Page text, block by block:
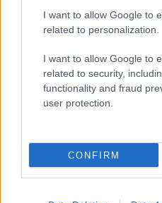
I want to allow Google to
related to personalization.
I want to allow Google to
related to security,
functionality and fraud
user protection.
CONFIRM
게임플레이 영상